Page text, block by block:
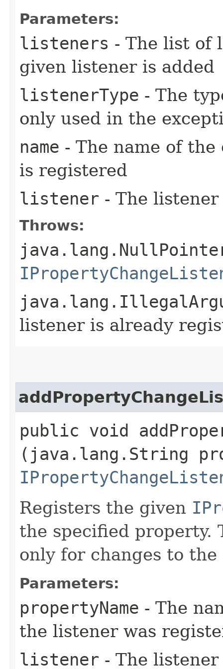
Parameters:
listeners - The list of
given listener is added
listenerType - The
only used in the
name - The name of
is registered
listener - The
Throws:
listener is already
public void
(java.lang.String
Registers the given
the specified
only for changes to
Parameters:
propertyName - The
the listener was
listener - The